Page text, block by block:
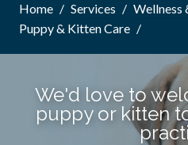
Home Services
Wellness
Puppy & Kitten Care
We'd love to
puppy or kitten